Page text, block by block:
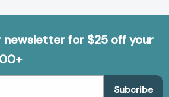
newsletter for $25 off your